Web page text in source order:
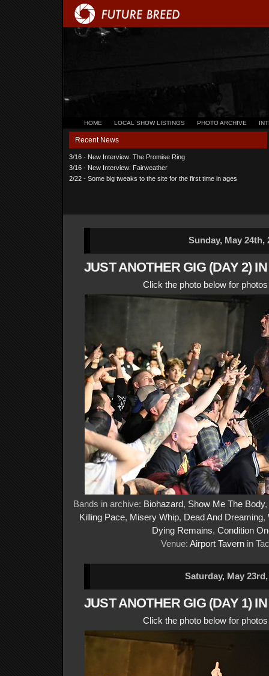
HOME LOCAL SHOW LISTINGS PHOTO ARCHIVE
Recent News
3/16 - New Interview: The Promise Ring
3/16 - New Interview: Fairweather
2/22 - Some big tweaks to the site for the first time in ages
Sunday, May 24th,
JUST ANOTHER GIG (DAY 2)
Click the photo below for
Bands in archive: Biohazard, Show Me The Body,
Killing Pace, Misery Whip, Dead And Dreaming,
Dying Remains, Condition
Venue: Airport Tavernin
Saturday, May 23rd,
JUST ANOTHER GIG (DAY 1)
Click the photo below for